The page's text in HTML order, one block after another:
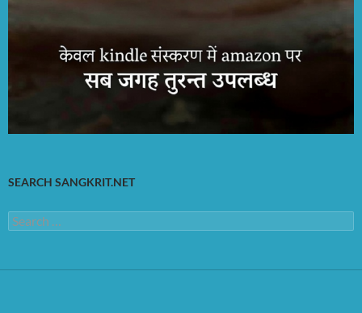
SEARCH SANGKRIT.NET
Search
for: